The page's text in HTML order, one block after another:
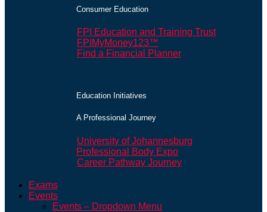
Consumer Education
FPI Education and Training Trust
FPIMyMoney123™
Find a Financial Planner
Education Initiatives
A Professional Journey
University of Johannesburg
Professional Body Expo
Career Pathway Journey
Exams
Events
Events – Dropdown Menu